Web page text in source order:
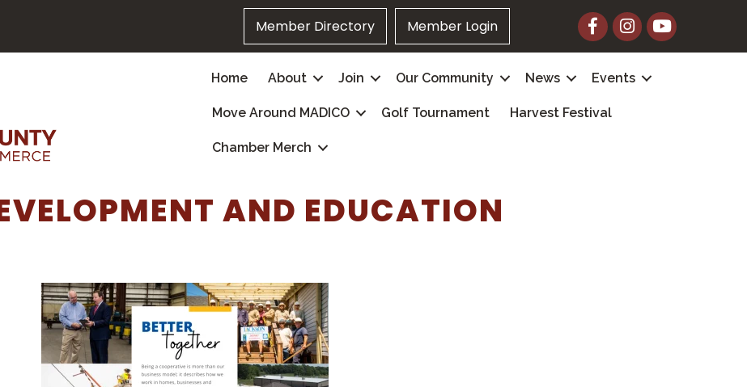
Member Directory Member Login FacebookInstagram
YouTube
Home About Join Our Community News Events
Move Around MADICO Golf Tournament Harvest Festival
Chamber Merch
AND EDUCATION